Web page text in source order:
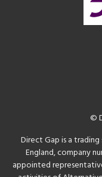
©
Direct Gap is a
England, company
appointed